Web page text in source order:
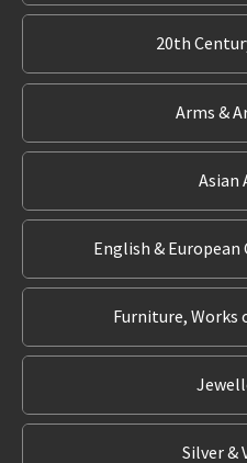
20th
Arms &
Asian
English & European
Furniture, Works
Silver &